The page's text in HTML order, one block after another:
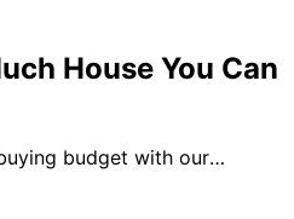
House You Can
budget with our
debt, and down payment